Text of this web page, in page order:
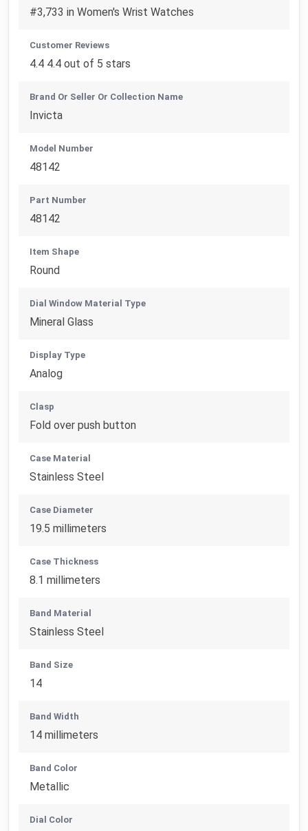
#3,733 in Women's Wrist Watches
Customer Reviews
4.4 4.4 out of 5 stars
Brand Or Seller Or Collection Name
Invicta
Model Number
48142
Part Number
48142
Item Shape
Round
Dial Window Material Type
Mineral Glass
Display Type
Analog
Clasp
Fold over push button
Case Material
Stainless Steel
Case Diameter
19.5 millimeters
Case Thickness
8.1 millimeters
Band Material
Stainless Steel
Band Size
14
Band Width
14 millimeters
Band Color
Metallic
Dial Color